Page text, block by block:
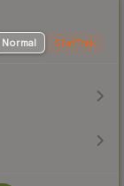
Normal StatTrak